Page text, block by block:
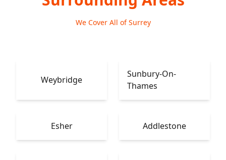
We Cover All of Surrey
Weybridge
Sunbury-On-
Thames
Esher Addlestone